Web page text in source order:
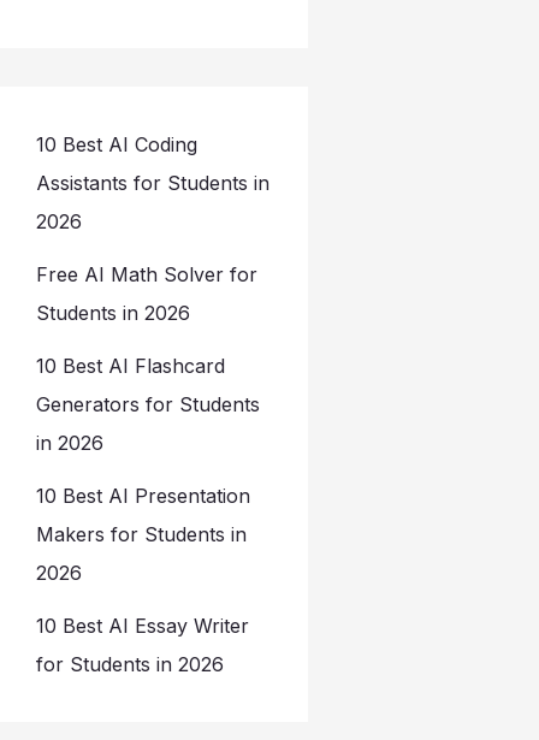
10 Best AI Coding
Assistants for Students in
2026
Free AI Math Solver for
Students in 2026
10 Best AI Flashcard
Generators for Students
in 2026
10 Best AI Presentation
Makers for Students in
2026
10 Best AI Essay Writer
for Students in 2026